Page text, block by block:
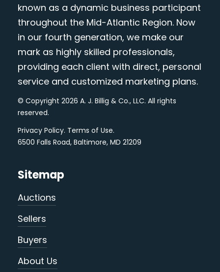
known as a dynamic business participant
throughout the Mid-Atlantic Region. Now
in our fourth generation, we make our
mark as highly skilled professionals,
providing each client with direct, personal
service and customized marketing plans.
© Copyright 2026 A. J. Billig & Co., LLC. All rights
reserved.
Privacy Policy. Terms of Use.
6500 Falls Road, Baltimore, MD 21209
Sitemap
Auctions
Sellers
Buyers
About Us